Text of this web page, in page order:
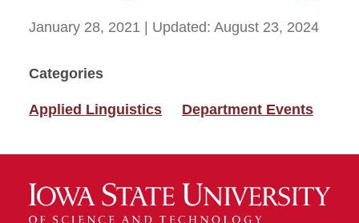
January 28, 2021 | Updated: August 23, 2024
Categories
Applied Linguistics Department Events